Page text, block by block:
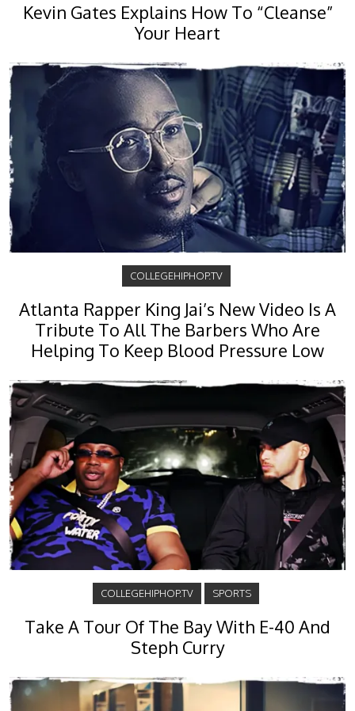
Kevin Gates Explains How To “Cleanse”
Your Heart
COLLEGEHIPHOP.TV
Atlanta Rapper King Jai’s New Video Is A
Tribute To All The Barbers Who Are
Helping To Keep Blood Pressure Low
COLLEGEHIPHOP.TV SPORTS
Take A Tour Of The Bay With E-40 And
Steph Curry